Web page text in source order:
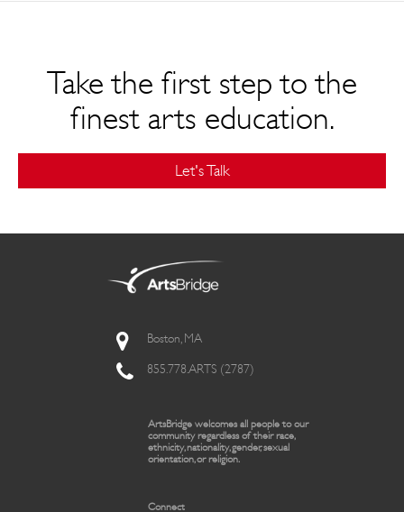
Take the first step to the
finest arts education.
Let's Talk
Boston, MA
855.778.ARTS (2787)
ArtsBridge welcomes all people to our
community regardless of their race,
ethnicity, nationality, gender, sexual
orientation, or religion.
Connect